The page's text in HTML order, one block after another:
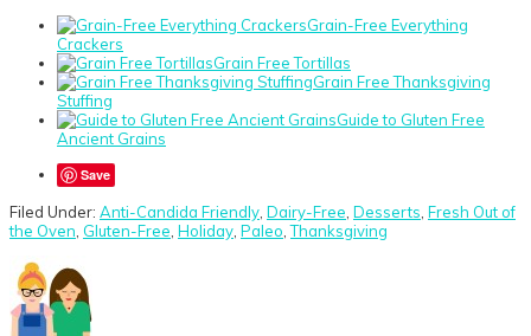
Grain-Free Everything
Crackers
Grain Free Tortillas
Grain Free Thanksgiving
Stuffing
Guide to Gluten Free
Ancient Grains
Save
Filed Under: Anti-Candida Friendly, Dairy-Free, Desserts, Fresh Out of
the Oven, Gluten-Free, Holiday, Paleo,Thanksgiving